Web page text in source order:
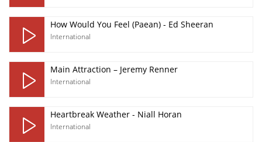
How Would You Feel (Paean) - Ed Sheeran
International
Main Attraction – Jeremy Renner
International
Heartbreak Weather - Niall Horan
International